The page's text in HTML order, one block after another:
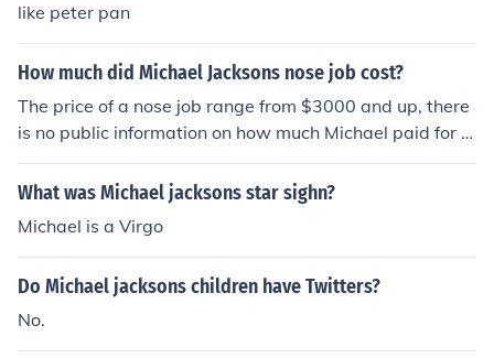
like peter pan
How much did Michael Jacksons nose job cost?
The price of a nose job range from $3000 and up, there
is no public information on how much Michael paid for hi
s.
What was Michael jacksons star sighn?
Michael is a Virgo
Do Michael jacksons children have Twitters?
No.